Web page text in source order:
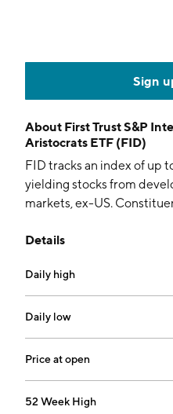
Sign
About First Trust S&P
Aristocrats ETF (FID)
FID tracks an index of up
yielding stocks from
markets, ex-US.
and long-term dividend
Details
Daily high
Daily low
Price at open
52 Week High